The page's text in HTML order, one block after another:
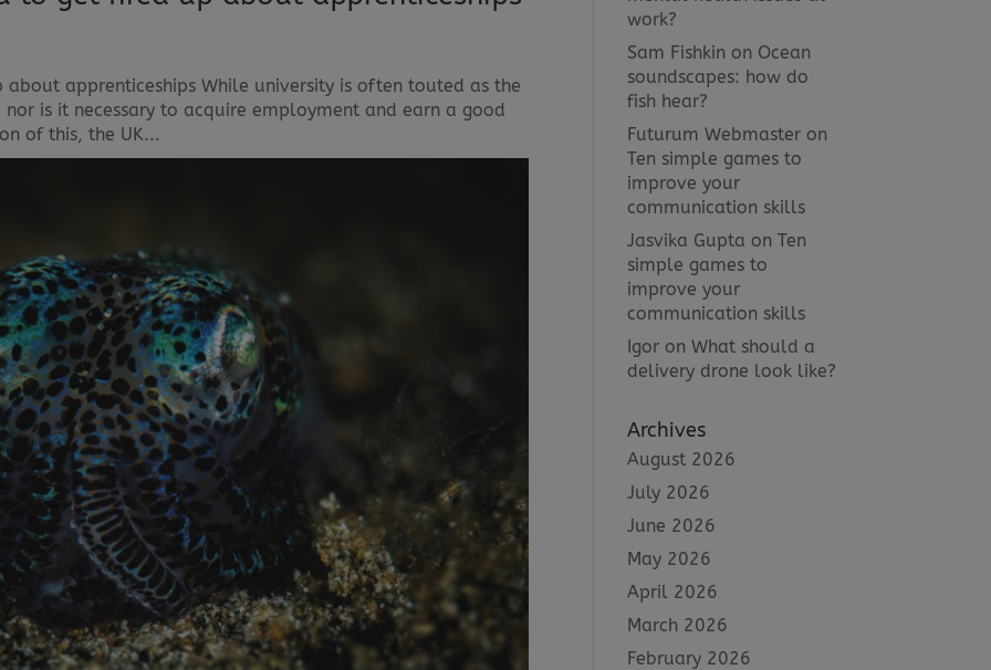
apprenticeships While university is often touted as the
is it necessary to acquire employment and earn a good
of this, the UK...
work?
Sam Fishkin on Ocean
soundscapes: how do
fish hear?
Futurum Webmaster on
Ten simple games to
improve your
communication skills
Jasvika Gupta onTen
simple games to
improve your
communication skills
Igor onWhat should a
delivery drone look like?
Archives
August 2026
July 2026
June 2026
May 2026
April 2026
March 2026
February 2026